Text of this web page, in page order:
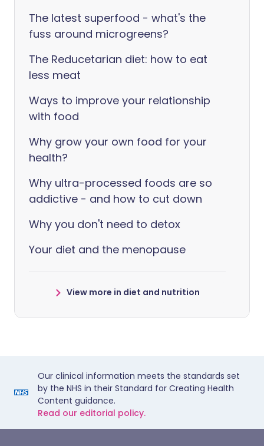
The latest superfood - what's the
fuss around microgreens?
The Reducetarian diet: how to eat
less meat
Ways to improve your relationship
with food
Why grow your own food for your
health?
Why ultra-processed foods are so
addictive - and how to cut down
Why you don't need to detox
Your diet and the menopause
View more in diet and nutrition
Our clinical information meets the standards set
by the NHS in their Standard for Creating Health
Content guidance.
Read our editorial policy.